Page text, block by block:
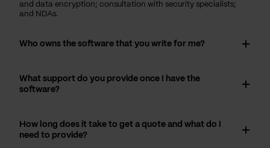
and data encryption; consultation with security specialists;
and NDAs.
Who owns the software that you write for me?
What support do you provide once I have the
software?
How long does it take to get a quote and what do I
need to provide?